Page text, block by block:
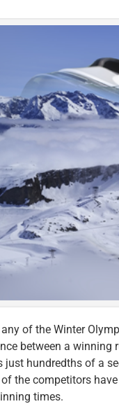
of the Winter
between a
just hundredths of a
the competitors
times.